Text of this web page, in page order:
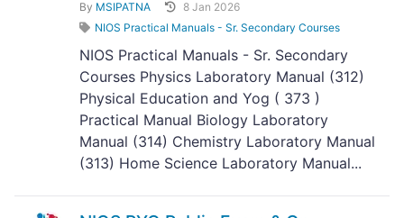
By MSIPATNA
8 Jan 2026
NIOS Practical Manuals - Sr. Secondary Courses
NIOS Practical Manuals - Sr. Secondary
Courses Physics Laboratory Manual (312)
Physical Education and Yog ( 373 )
Practical Manual Biology Laboratory
Manual (314) Chemistry Laboratory Manual
(313) Home Science Laboratory Manual...